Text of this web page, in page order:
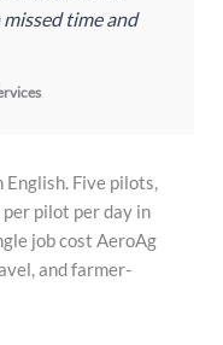
time and
Five pilots,
pilot per day in
job cost AeroAg
and farmer-